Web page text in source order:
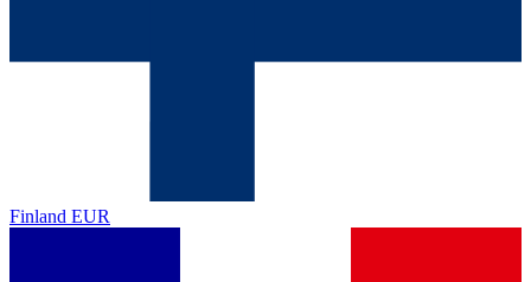
Finland EUR